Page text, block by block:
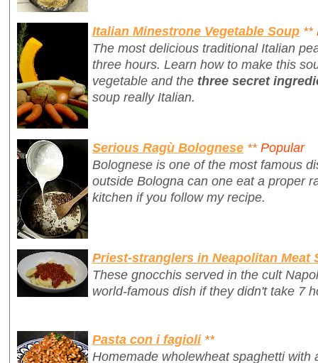
Italian Minestrone Vegetable Soup **
The most delicious traditional Italian
three hours. Learn how to make this
vegetable and the three secret
soup really Italian.
Serious Ragù Bolognese ** Popular
Bolognese is one of the most famous
outside Bologna can one eat a proper
kitchen if you follow my recipe.
Priest-stranglers in Neapolitan Meat
These gnocchis served in the cult
world-famous dish if they didn't take 7
Pasta con i fagioli **
Homemade wholewheat spaghetti with